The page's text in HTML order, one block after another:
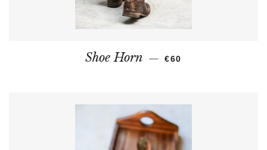
Shoe Horn — REGULAR PRICE
€60